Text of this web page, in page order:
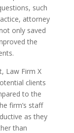
such
attorney
only saved
the
Law Firm X
clients
to the
firm’s staff
as they
than